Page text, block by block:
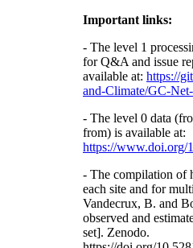
Important links:
- The level 1
for Q&A and issue
available at: https://
and-Climate/GC-
- The level 0 data
from) is available at:
https://www.doi.org/
- The compilation of
each site and for
Vandecrux, B. and
observed and
set]. Zenodo.